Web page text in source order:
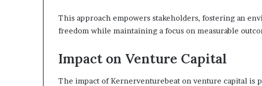
This approach empowers stakeholders, fostering an
freedom while maintaining a focus on measurable
Impact on Venture Capital
The impact of Kernerventurebeat on venture capital is